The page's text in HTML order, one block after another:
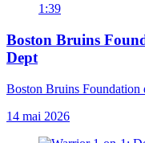
1:39
Boston Bruins
Dept
Boston Bruins Foundation
14 mai 2026